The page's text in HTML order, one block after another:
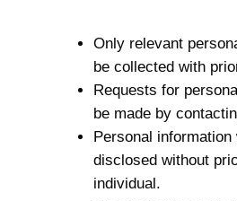
Only relevant
be collected with
Requests for
be made by
Personal information
disclosed without
individual.